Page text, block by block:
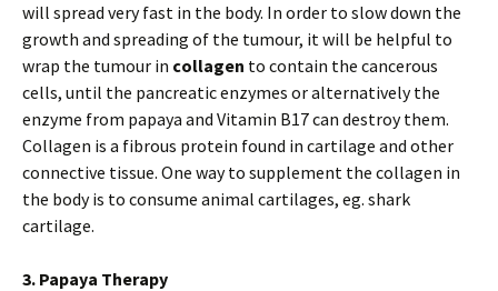
will spread very fast in the body. In order to slow down the
growth and spreading of the tumour, it will be helpful to
wrap the tumour in collagen to contain the cancerous
cells, until the pancreatic enzymes or alternatively the
enzyme from papaya and Vitamin B17 can destroy them.
Collagen is a fibrous protein found in cartilage and other
connective tissue. One way to supplement the collagen in
the body is to consume animal cartilages, eg. shark
cartilage.
3. Papaya Therapy